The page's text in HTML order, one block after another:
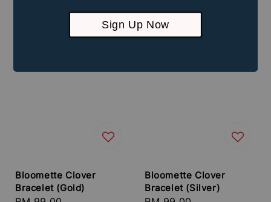
Sign Up Now
Bloomette Clover
Bracelet (Gold)
Bloomette Clover
Bracelet (Silver)